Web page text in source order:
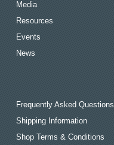
Media
Resources
Events
News
Frequently Asked Questions
Shipping Information
Shop Terms & Conditions